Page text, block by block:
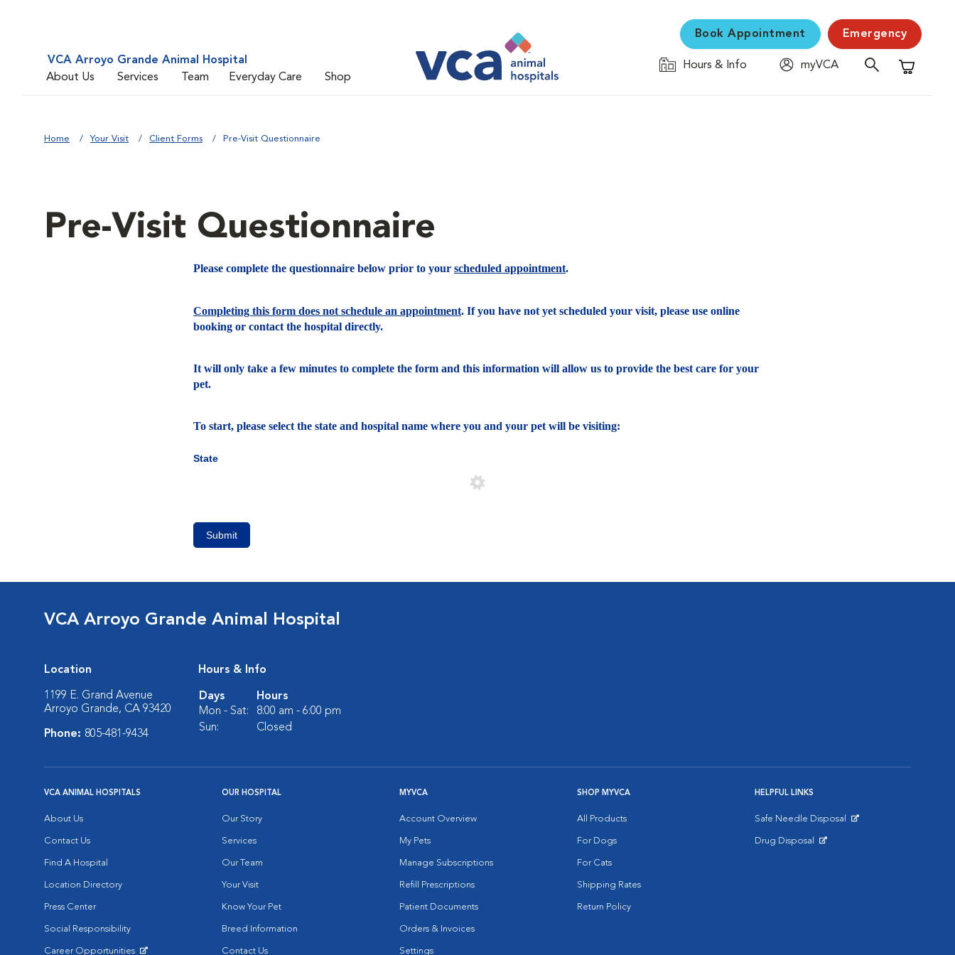
VCA Arroyo Grande Animal Hospital
About Us
Services Team Everyday Care Shop
Book Appointment Emergency
Hours & Info
myVCA
Shopping
Home Your Visit Client Forms Pre-Visit Questionnaire
Pre-Visit Questionnaire
Please complete the questionnaire below prior to your scheduled appointment.
Completing this form does not schedule an appointment. If you have not yet scheduled your visit, please use online
booking or contact the hospital directly.
It will only take a few minutes to complete the form and this information will allow us to provide the best care for your
pet.
To start, please select the state and hospital name where you and your pet will be visiting:
State
Submit
VCA Arroyo Grande Animal Hospital
Location
1199 E. Grand Avenue
Arroyo Grande, CA 93420
Phone: 805-481-9434
Hours & Info
Days
Hours
Mon - Sat:
8:00 am - 6:00 pm
Sun:
Closed
VCA ANIMAL HOSPITALS
About Us
Contact Us
Find A Hospital
Location Directory
Press Center
Social Responsibility
Career Opportunities
OUR HOSPITAL
Our Story
Services
Our Team
Your Visit
Know Your Pet
Breed Information
Contact Us
MYVCA
Account Overview
My Pets
Manage Subscriptions
Refill Prescriptions
Patient Documents
Orders & Invoices
Settings
SHOP MYVCA
All Products
For Dogs
For Cats
Shipping Rates
Return Policy
HELPFUL LINKS
Safe Needle Disposal
Drug Disposal